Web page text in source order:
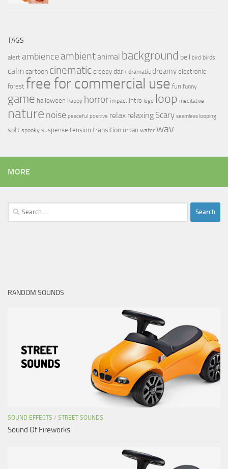
TAGS
alert ambience ambientanimal background bell bird birds
calmcartoon cinematic creepy dark dramatic dreamy electronic
forest free for commercial use fun funny
game halloween happy horror impact intro logo loop meditative
nature noise peaceful positive relax relaxing Scary seamless looping
soft spooky suspense tension transition urban water wav
MORE
Search
for:
RANDOM SOUNDS
SOUND EFFECTS / STREET SOUNDS
Sound Of Fireworks